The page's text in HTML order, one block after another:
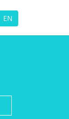
EN